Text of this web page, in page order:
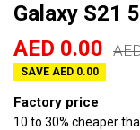
Galaxy S21
AED 0.00
SAVE AED 0.00
Factory price
10 to 30% cheaper